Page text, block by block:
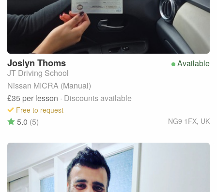
Available
Joslyn Thoms
JT Driving School
Nissan MICRA (Manual)
£35 per lesson · Discounts available
Free to request
NG9 1FX, UK
5.0 (5)